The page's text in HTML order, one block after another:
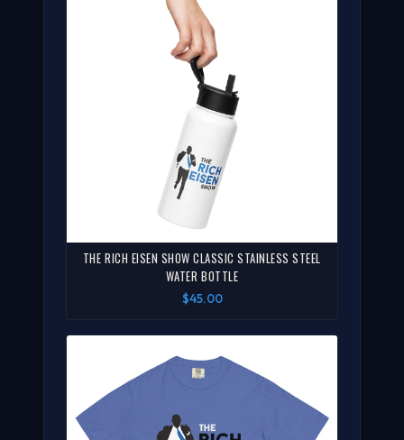
THE RICH EISEN SHOW CLASSIC STAINLESS STEEL
WATER BOTTLE
$45.00